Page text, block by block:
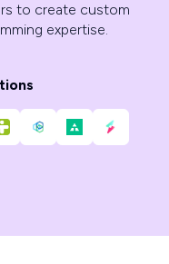
to create custom
expertise.